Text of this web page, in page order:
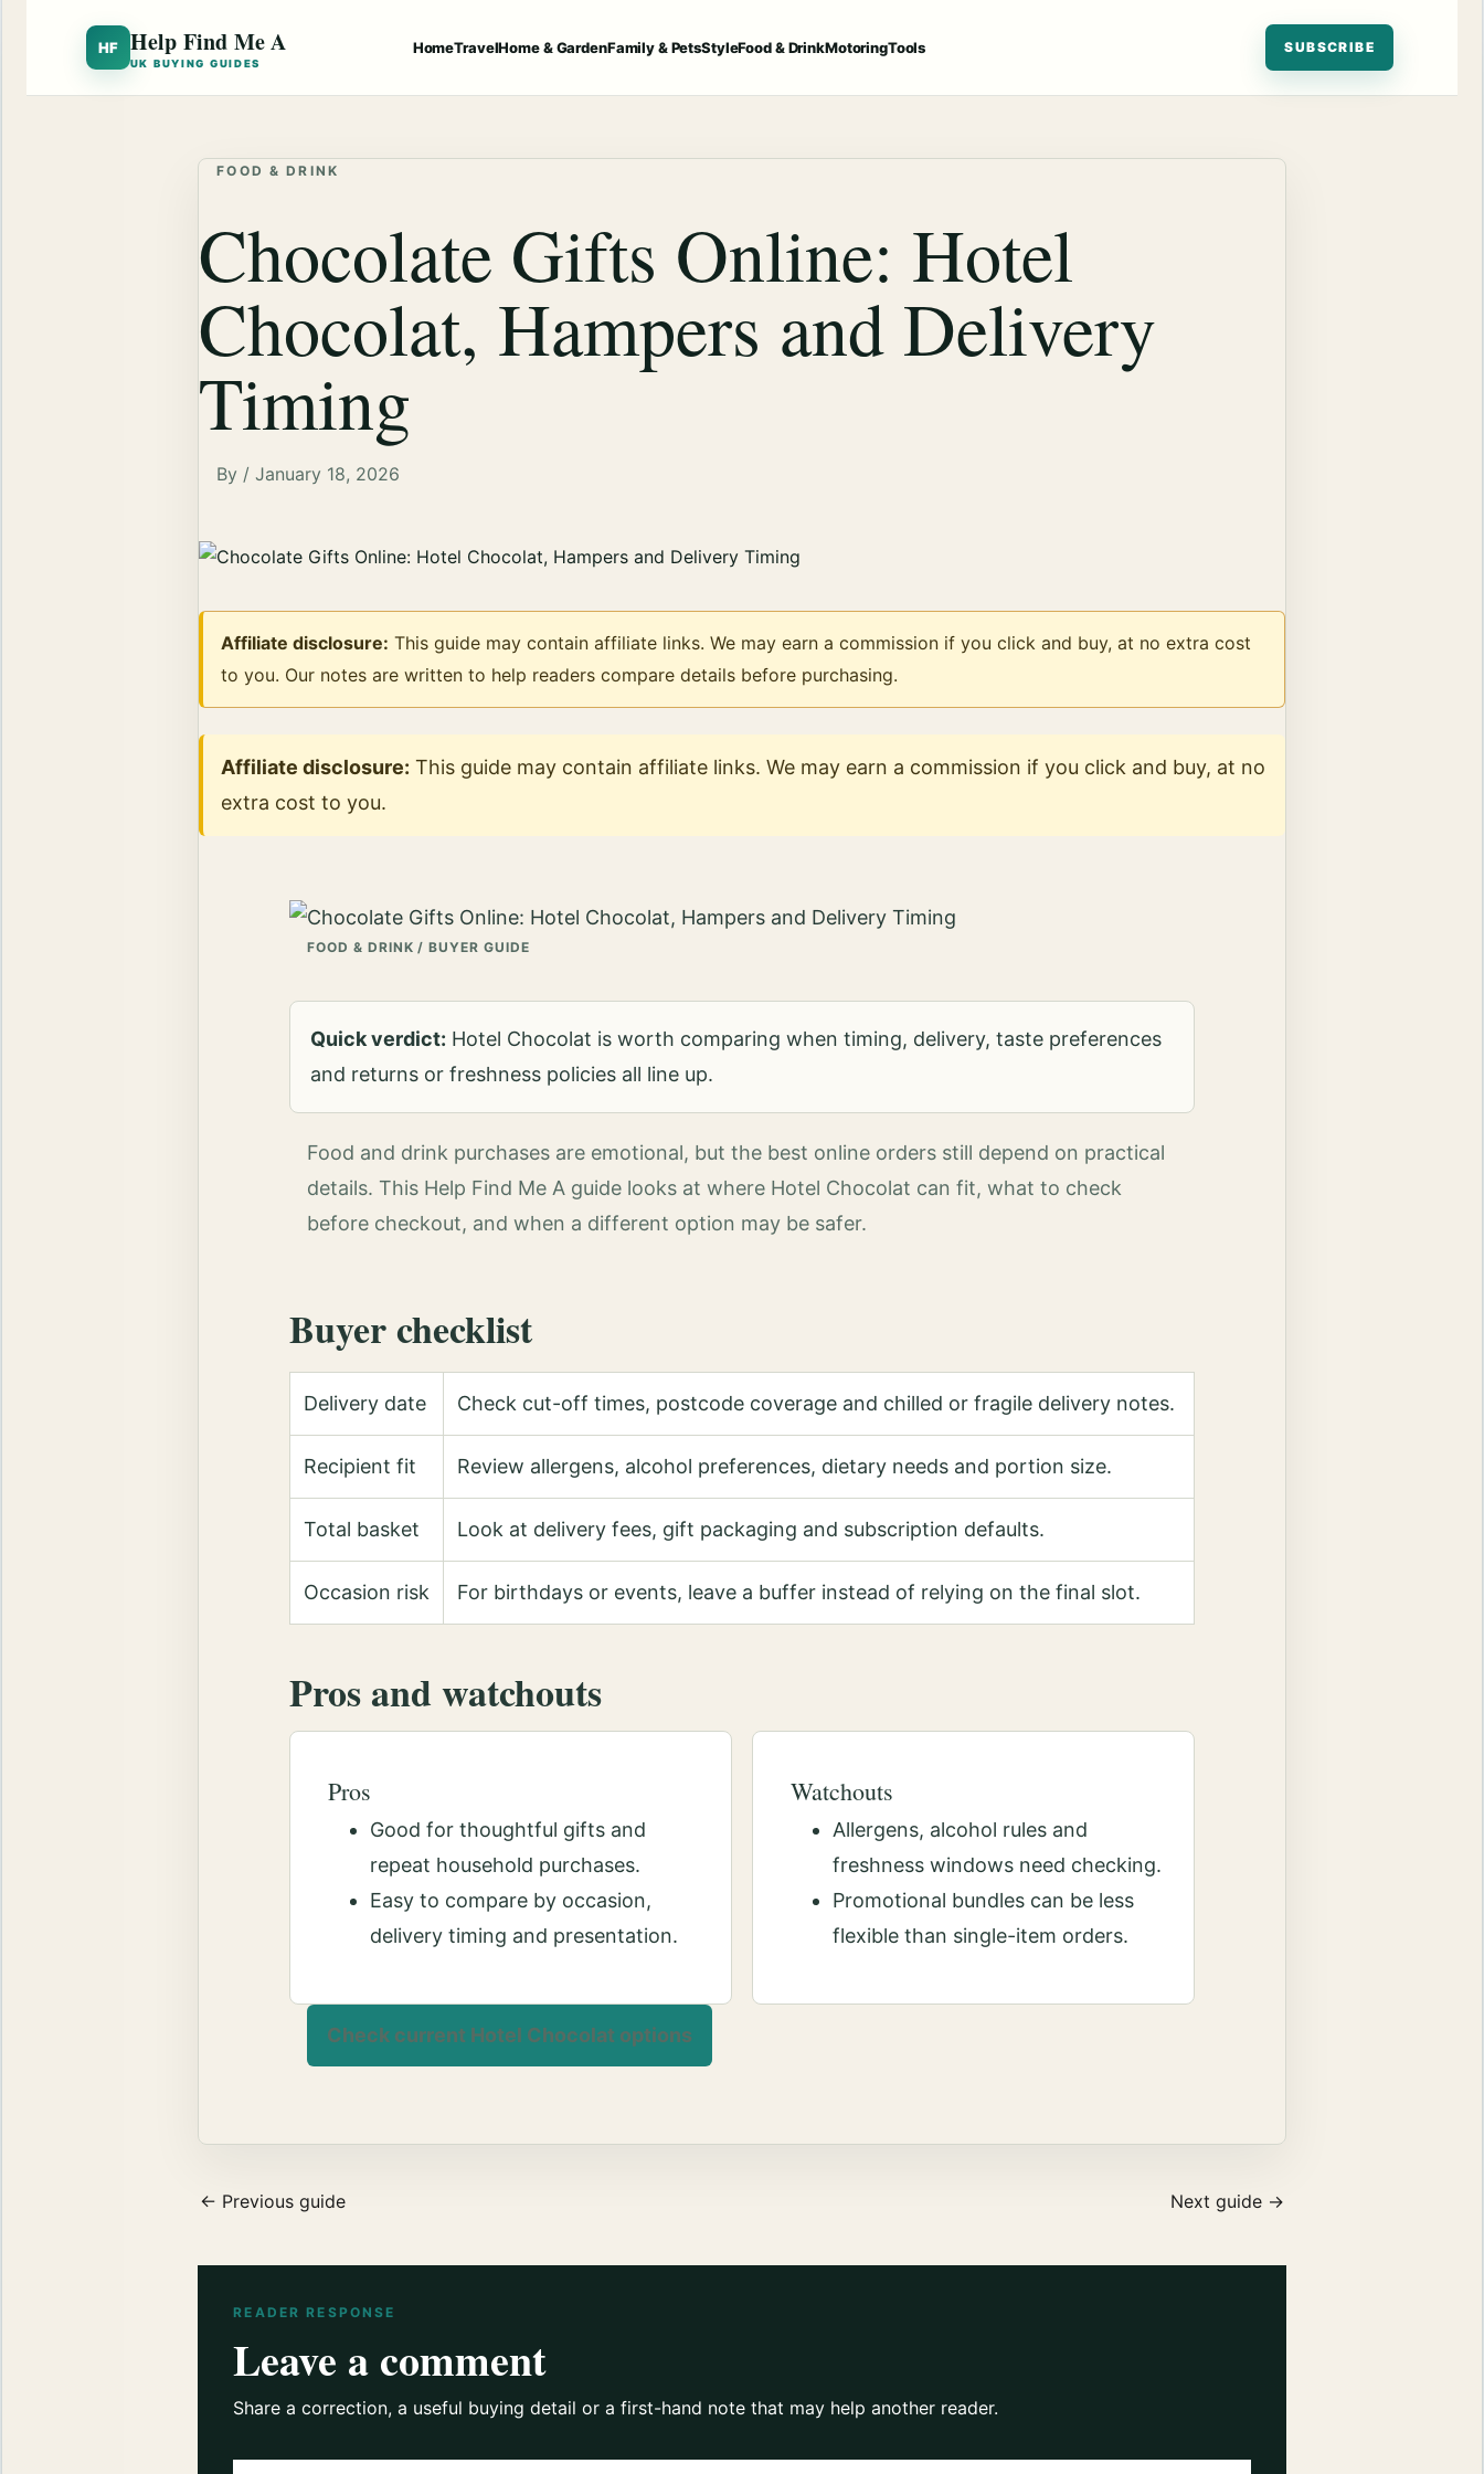
HF Help Find Me A
UK BUYING GUIDES
HomeTravelHome & GardenFamily & PetsStyleFood & DrinkMotoringTools SUBSCRIBE
FOOD & DRINK
Chocolate Gifts Online: Hotel
Chocolat, Hampers and Delivery
Timing
By / January 18, 2026
Affiliate disclosure: This guide may contain affiliate links. We may earn a commission if you click and buy, at no extra cost
to you. Our notes are written to help readers compare details before purchasing.
Affiliate disclosure: This guide may contain affiliate links. We may earn a commission if you click and buy, at no
extra cost to you.
FOOD & DRINK / BUYER GUIDE
Quick verdict: Hotel Chocolat is worth comparing when timing, delivery, taste preferences
and returns or freshness policies all line up.
Food and drink purchases are emotional, but the best online orders still depend on practical
details. This Help Find Me A guide looks at where Hotel Chocolat can fit, what to check
before checkout, and when a different option may be safer.
Buyer checklist
Delivery date Check cut-off times, postcode coverage and chilled or fragile delivery notes.
Recipient fit Review allergens, alcohol preferences, dietary needs and portion size.
Total basket Look at delivery fees, gift packaging and subscription defaults.
Occasion risk For birthdays or events, leave a buffer instead of relying on the final slot.
Pros and watchouts
Pros
Good for thoughtful gifts and
repeat household purchases.
Easy to compare by occasion,
delivery timing and presentation.
Watchouts
Allergens, alcohol rules and
freshness windows need checking.
Promotional bundles can be less
flexible than single-item orders.
Check current Hotel Chocolat options
← Previous guide Next guide →
READER RESPONSE
Leave a comment
Share a correction, a useful buying detail or a first-hand note that may help another reader.